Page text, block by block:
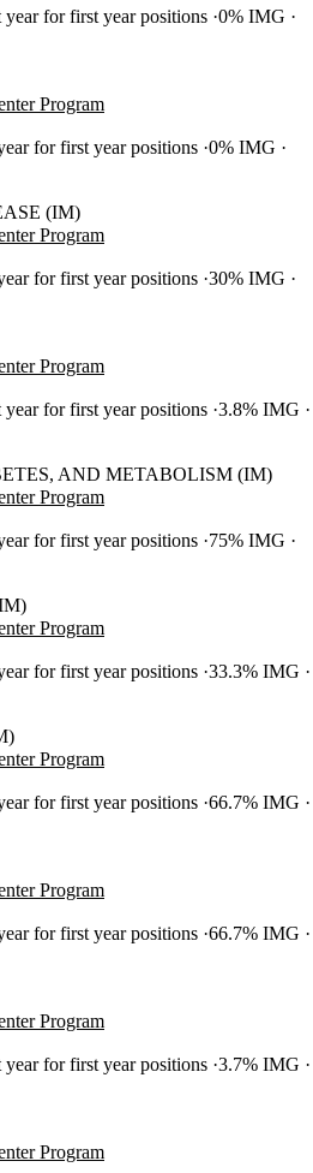
for first year positions 0% IMG
Program
for first year positions 0% IMG
(IM)
Program
for first year positions 30% IMG
Program
for first year positions 3.8% IMG
AND METABOLISM (IM)
Program
for first year positions 75% IMG
Program
for first year positions 33.3% IMG
Program
for first year positions 66.7% IMG
Program
for first year positions 66.7% IMG
Program
for first year positions 3.7% IMG
Program